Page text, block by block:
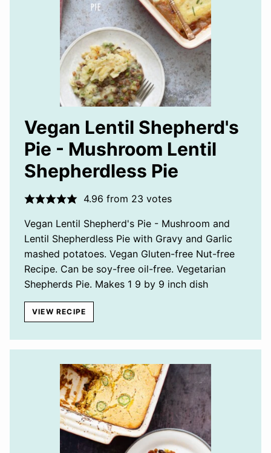
Vegan Lentil Shepherd's
Pie - Mushroom Lentil
Shepherdless Pie
4.96 from 23 votes
Vegan Lentil Shepherd's Pie - Mushroom and
Lentil Shepherdless Pie with Gravy and Garlic
mashed potatoes. Vegan Gluten-free Nut-free
Recipe. Can be soy-free oil-free. Vegetarian
Shepherds Pie. Makes 1 9 by 9 inch dish
VIEW RECIPE